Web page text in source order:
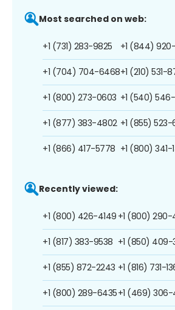
Most searched on web:
+1 (731) 283-9825
+1 (704) 704-6468
+1 (800) 273-0603
+1 (877) 383-4802
+1 (866) 417-5778
+1 (844)
+1 (210) 531-
+1 (540)
+1 (855) 523-
+1 (800) 341-
Recently viewed:
+1 (800) 426-4149
+1 (817) 383-9538
+1 (855) 872-2243
+1 (800) 289-6435
+1 (800)
+1 (850) 409-
+1 (816) 731-
+1 (469)